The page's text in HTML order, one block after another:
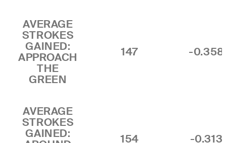
AVERAGE
STROKES
GAINED:
APPROACH
THE
GREEN
147 -0.358
AVERAGE
STROKES
GAINED:
154 -0.313